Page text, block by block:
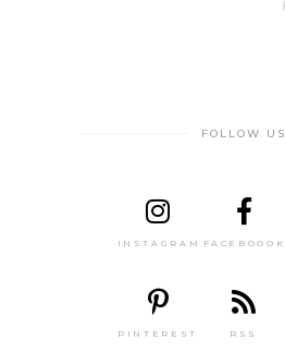
FOLLOW US
INSTAGRAM FACEBOOOK
PINTEREST RSS